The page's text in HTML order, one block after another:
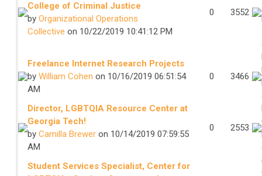
College of Criminal Justice
by Organizational Operations
Collective on 10/22/2019 10:41:12 PM
0 3552
Freelance Internet Research Projects
by William Cohen on 10/16/2019 06:51:54
AM
0 3466
Director, LGBTQIA Resource Center at
Georgia Tech!
by Camilla Breweron 10/14/2019 07:59:55
AM
0 2553
Student Services Specialist, Center for